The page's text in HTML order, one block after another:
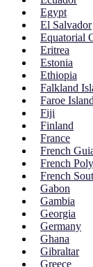
Egypt
El Salvador
Equatorial
Eritrea
Estonia
Ethiopia
Falkland
Faroe
Fiji
Finland
France
French
French
French
Gabon
Gambia
Georgia
Germany
Ghana
Gibraltar
Greece